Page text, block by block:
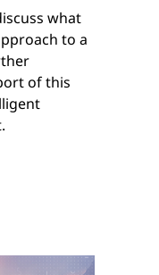
what
to a
of this